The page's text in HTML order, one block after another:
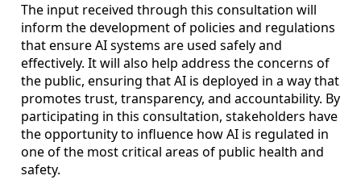
The input received through this consultation will
inform the development of policies and regulations
that ensure AI systems are used safely and
effectively. It will also help address the concerns of
the public, ensuring that AI is deployed in a way that
promotes trust, transparency, and accountability. By
participating in this consultation, stakeholders have
the opportunity to influence how AI is regulated in
one of the most critical areas of public health and
safety.